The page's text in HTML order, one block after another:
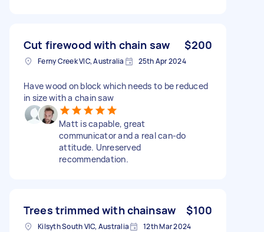
Cut firewood with chain saw $200
Ferny Creek VIC, Australia 25th Apr 2024
Have wood on block which needs to be reduced
in size with a chain saw
Matt is capable, great
communicator and a real can-do
attitude. Unreserved
recommendation.
Trees trimmed with chainsaw $100
Kilsyth South VIC, Australia 12th Mar 2024